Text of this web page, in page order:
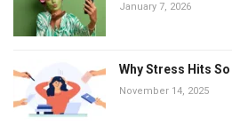
January 7, 2026
Why Stress Hits
November 14, 2025